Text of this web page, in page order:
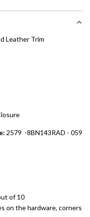
plans with a one-
Available on
into easy monthly
no processing fees.
when you select your
Leather Trim
2579 -8BN143RAD - 059
of 10
on the hardware, corners